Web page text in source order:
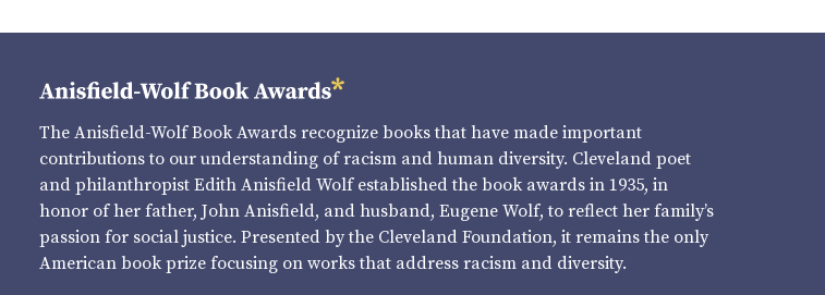
The Anisfield-Wolf Book Awards recognize books that have made important
contributions to our understanding of racism and human diversity. Cleveland poet
and philanthropist Edith Anisfield Wolf established the book awards in 1935, in
honor of her father, John Anisfield, and husband, Eugene Wolf, to reflect her family’s
passion for social justice. Presented by the Cleveland Foundation, it remains the only
American book prize focusing on works that address racism and diversity.